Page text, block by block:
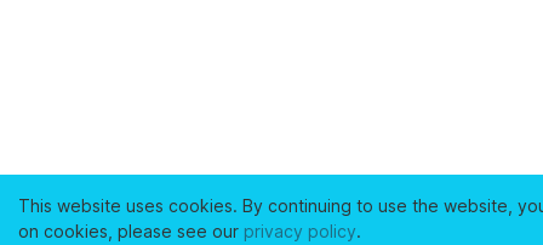
This website uses cookies. By continuing to use the website,
on cookies, please see our privacy policy.